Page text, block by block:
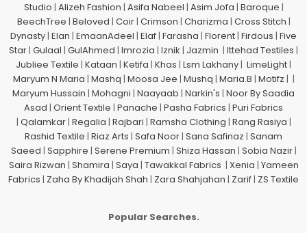
Studio | Alizeh Fashion | Asifa Nabeel | Asim Jofa | Baroque |
BeechTree | Beloved | Coir| Crimson | Charizma | Cross Stitch |
Dynasty| Elan | EmaanAdeel | Elaf| Farasha | Florent| Firdous | Five
Star| Gulaal | GulAhmed | Imrozia | Iznik | Jazmin | Ittehad Testiles |
Jubliee Textile | Kataan | Ketifa | Khas | Lsm Lakhany| LimeLight|
Maryum N Maria | Mashq | Moosa Jee | Mushq | Maria.B | Motifz | |
Maryum Hussain | Mohagni | Naayaab | Narkin's | Noor By Saadia
Asad | Orient Textile | Panache | Pasha Fabrics | Puri Fabrics
| Qalamkar| Regalia | Rajbari | Ramsha Clothing | Rang Rasiya |
Rashid Textile | Riaz Arts | Safa Noor| Sana Safinaz | Sanam
Saeed | Sapphire | Serene Premium | Shiza Hassan | Sobia Nazir|
Saira Rizwan | Shamira | Saya | Tawakkal Fabrics | Xenia | Yameen
Fabrics | Zaha By Khadijah Shah | Zara Shahjahan | Zarif| ZS Textile
Popular Searches.